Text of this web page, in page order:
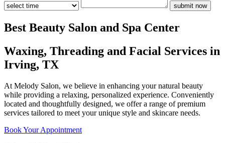
submit now
Best Beauty Salon and Spa Center
Waxing, Threading and Facial Services in
Irving, TX
At Melody Salon, we believe in enhancing your natural beauty
while providing a relaxing, personalized experience. Conveniently
located and thoughtfully designed, we offer a range of premium
services tailored to meet your unique style and skincare needs.
Book Your Appointment